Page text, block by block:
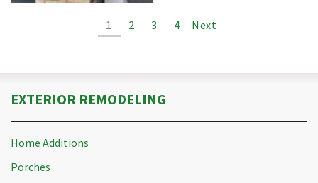
1 2 3 4 Next
EXTERIOR REMODELING
Home Additions
Porches